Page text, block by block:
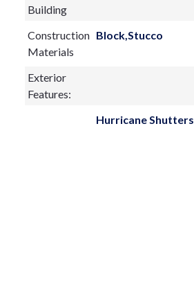
Building
Construction
Materials
Block,Stucco
Exterior
Features:
Hurricane Shutters